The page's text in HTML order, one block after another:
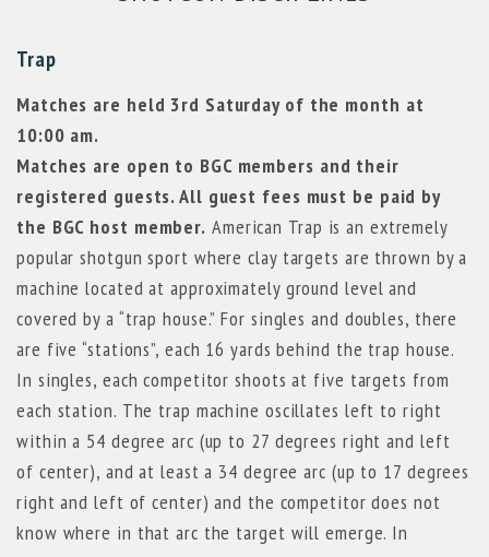
Trap
Matches are held 3rd Saturday of the month at
10:00 am.
Matches are open to BGC members and their
registered guests. All guest fees must be paid by
the BGC host member. American Trap is an extremely
popular shotgun sport where clay targets are thrown by a
machine located at approximately ground level and
covered by a “trap house.” For singles and doubles, there
are five “stations”, each 16 yards behind the trap house.
In singles, each competitor shoots at five targets from
each station. The trap machine oscillates left to right
within a 54 degree arc (up to 27 degrees right and left
of center), and at least a 34 degree arc (up to 17 degrees
right and left of center) and the competitor does not
know where in that arc the target will emerge. In